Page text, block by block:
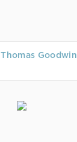
Thomas Goodwin